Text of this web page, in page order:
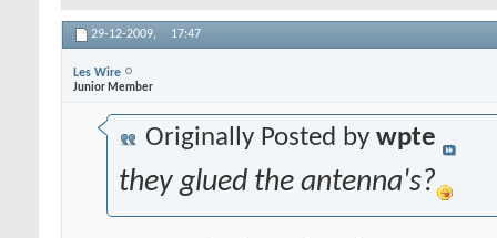
29-12-2009, 17:47
Les Wire
Junior Member
Originally Posted by wpte
they glued the antenna's?